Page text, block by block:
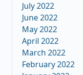
July 2022
June 2022
May 2022
April 2022
March 2022
February 2022